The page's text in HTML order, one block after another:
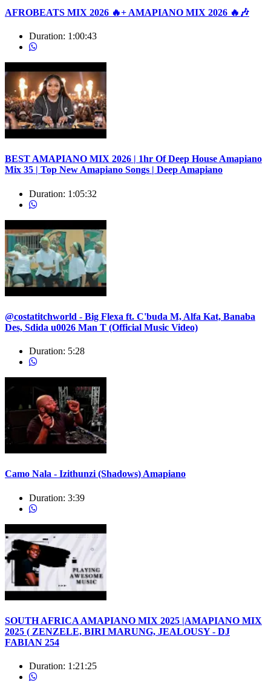
AFROBEATS MIX 2026 🔥+ AMAPIANO MIX 2026 🔥🎶
Duration: 1:00:43
BEST AMAPIANO MIX 2026 | 1hr Of Deep House Amapiano
Mix 35 | Top New Amapiano Songs | Deep Amapiano
Duration: 1:05:32
@costatitchworld - Big Flexa ft. C'buda M, Alfa Kat, Banaba
Des, Sdida u0026 Man T (Official Music Video)
Duration: 5:28
Camo Nala - Izithunzi (Shadows) Amapiano
Duration: 3:39
SOUTH AFRICA AMAPIANO MIX 2025 |AMAPIANO MIX
2025 ( ZENZELE, BIRI MARUNG, JEALOUSY - DJ
FABIAN 254
Duration: 1:21:25